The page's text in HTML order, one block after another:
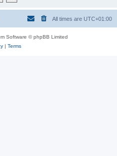
All times are UTC+01:00
Software © phpBB Limited
| Terms